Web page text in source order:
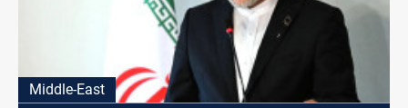
Middle-East